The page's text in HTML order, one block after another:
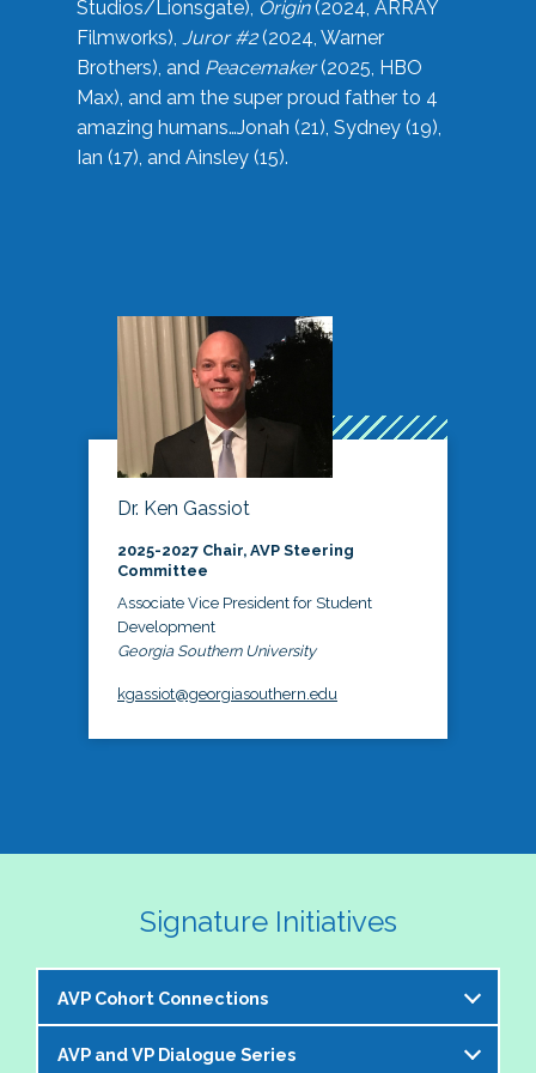
Studios/Lionsgate), Origin(2024, ARRAY
Filmworks), Juror #2(2024, Warner
Brothers), and Peacemaker(2025, HBO
Max), and am the super proud father to 4
amazing humans…Jonah (21), Sydney (19),
Ian (17), and Ainsley (15).
Dr. Ken Gassiot
2025-2027 Chair, AVP Steering
Committee
Associate Vice President for Student
Development
Georgia Southern University
kgassiot@georgiasouthern.edu
Signature Initiatives
AVP Cohort Connections
The NASPA AVP Steering Committee is excited to
AVP and VP Dialogue Series